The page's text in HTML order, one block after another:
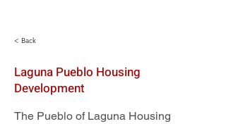
< Back
Laguna Pueblo Housing
Development
The Pueblo of Laguna Housing